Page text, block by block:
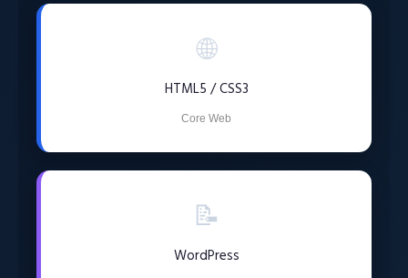
🌐
HTML5 / CSS3
Core Web
📝
WordPress